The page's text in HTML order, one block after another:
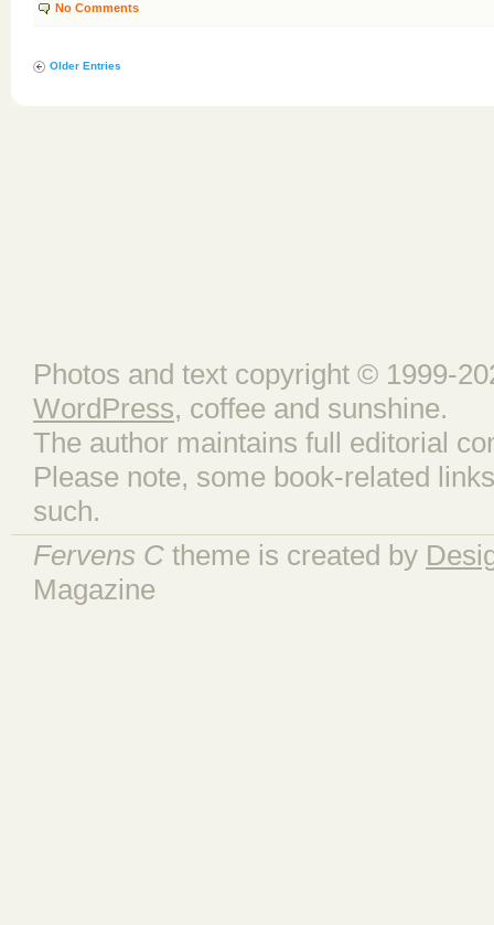
No Comments
Older Entries
Photos and text copyright © 1999-
WordPress, coffee and sunshine.
The author maintains full editorial
Please note, some book-related
such.
Fervens C theme is created by
Magazine